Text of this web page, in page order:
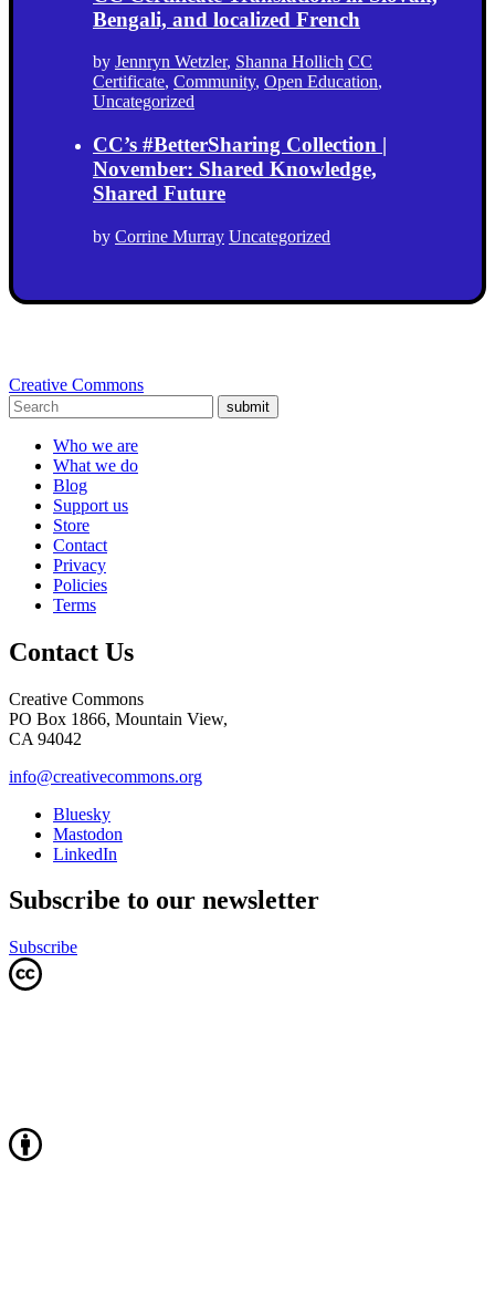
Bengali, and localized French
by Jennryn Wetzler, Shanna Hollich CC
Certificate, Community, Open Education,
Uncategorized
CC’s #BetterSharing Collection |
November: Shared Knowledge,
Shared Future
by Corrine Murray Uncategorized
Creative Commons
submit
Who we are
What we do
Blog
Support us
Store
Contact
Privacy
Policies
Terms
Contact Us
Creative Commons
PO Box 1866, Mountain View,
CA 94042
info@creativecommons.org
Bluesky
Mastodon
LinkedIn
Subscribe to our newsletter
Subscribe